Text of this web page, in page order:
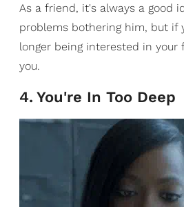
As a friend, it's always a good
problems bothering him, but if
longer being interested in
you.
4. You're In Too Deep